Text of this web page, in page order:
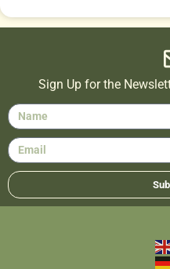
Sign Up for the